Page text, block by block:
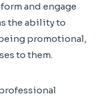
and engage
the ability to
promotional,
to them.